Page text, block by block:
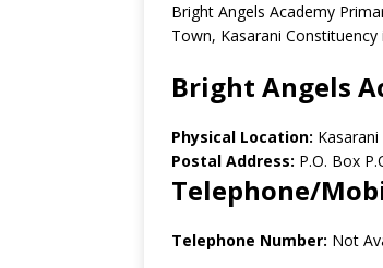
Bright Angels Academy
Town, Kasarani
Bright Angels
Physical Location:
Postal Address: P.O. Box
Telephone/
Telephone Number: Not